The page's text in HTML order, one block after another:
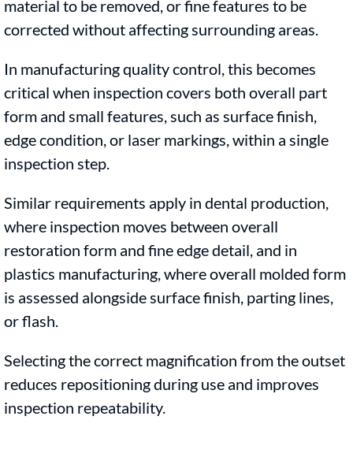
material to be removed, or fine features to be
corrected without affecting surrounding areas.
In manufacturing quality control, this becomes
critical when inspection covers both overall part
form and small features, such as surface finish,
edge condition, or laser markings, within a single
inspection step.
Similar requirements apply in dental production,
where inspection moves between overall
restoration form and fine edge detail, and in
plastics manufacturing, where overall molded form
is assessed alongside surface finish, parting lines,
or flash.
Selecting the correct magnification from the outset
reduces repositioning during use and improves
inspection repeatability.